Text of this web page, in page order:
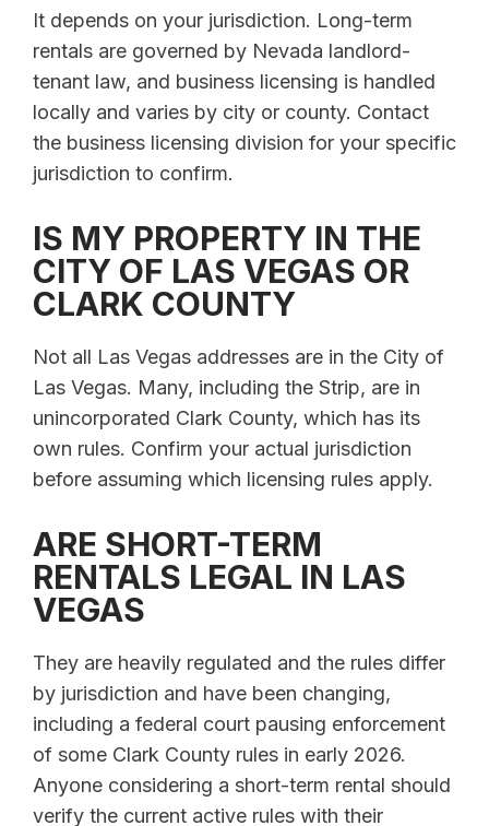
It depends on your jurisdiction. Long-term
rentals are governed by Nevada landlord-
tenant law, and business licensing is handled
locally and varies by city or county. Contact
the business licensing division for your specific
jurisdiction to confirm.
IS MY PROPERTY IN THE
CITY OF LAS VEGAS OR
CLARK COUNTY
Not all Las Vegas addresses are in the City of
Las Vegas. Many, including the Strip, are in
unincorporated Clark County, which has its
own rules. Confirm your actual jurisdiction
before assuming which licensing rules apply.
ARE SHORT-TERM
RENTALS LEGAL IN LAS
VEGAS
They are heavily regulated and the rules differ
by jurisdiction and have been changing,
including a federal court pausing enforcement
of some Clark County rules in early 2026.
Anyone considering a short-term rental should
verify the current active rules with their